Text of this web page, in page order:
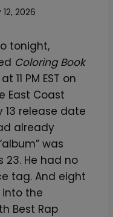
12, 2026
tonight,
Coloring Book
11 PM EST on
East Coast
release date
already
was
23. He had no
tag. And eight
the
Best Rap